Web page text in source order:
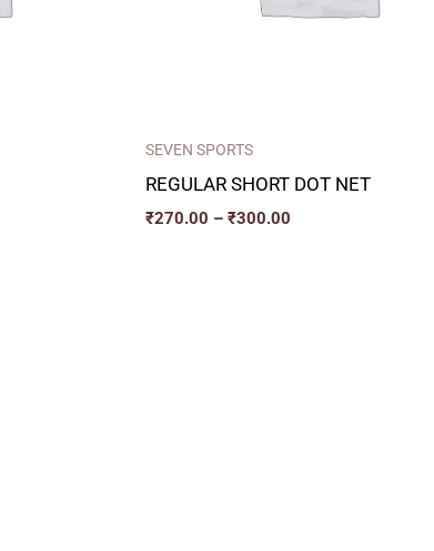
SEVEN SPORTS
REGULAR SHORT DOT NET
₹270.00 – ₹300.00